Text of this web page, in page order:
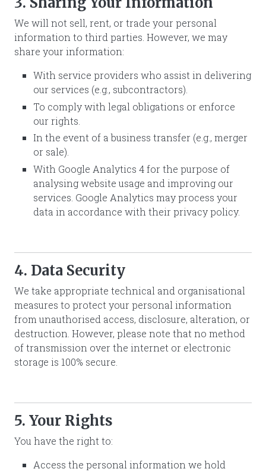
We will not sell, rent, or trade your personal
information to third parties. However, we may
share your information:
With service providers who assist in delivering
our services (e.g., subcontractors).
To comply with legal obligations or enforce
our rights.
In the event of a business transfer (e.g., merger
or sale).
With Google Analytics 4 for the purpose of
analysing website usage and improving our
services. Google Analytics may process your
data in accordance with their privacy policy.
4. Data Security
We take appropriate technical and organisational
measures to protect your personal information
from unauthorised access, disclosure, alteration, or
destruction. However, please note that no method
of transmission over the internet or electronic
storage is 100% secure.
5. Your Rights
You have the right to:
Access the personal information we hold